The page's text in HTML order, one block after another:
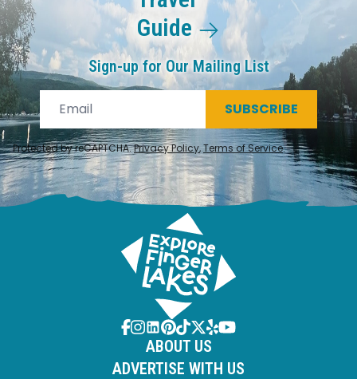
Guide
Sign-up for Our Mailing List
SUBSCRIBE
Protected by reCAPTCHA.Privacy Policy,Terms of Service.
ABOUT US
ADVERTISE WITH US